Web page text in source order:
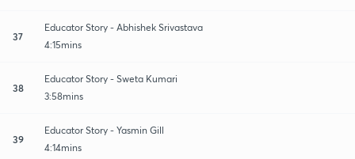
37
Educator Story - Abhishek Srivastava
4:15mins
38
Educator Story - Sweta Kumari
3:58mins
39
Educator Story - Yasmin Gill
4:14mins